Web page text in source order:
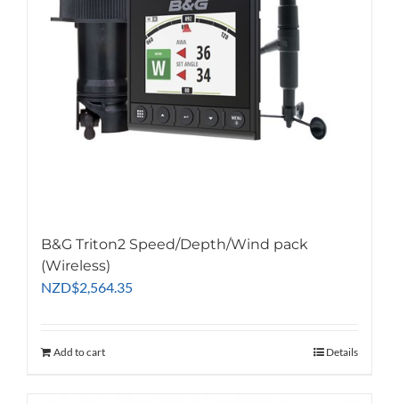
B&G Triton2 Speed/Depth/Wind pack
(Wireless)
NZD$2,564.35
Add to cart Details